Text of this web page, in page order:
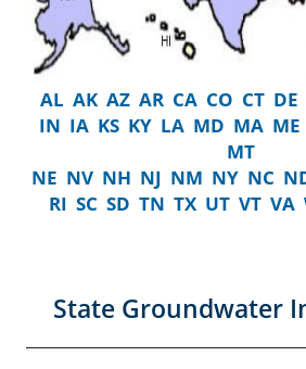
AL AK AZ AR CA CO CT DE
IN IA KS KY LA MD MA ME
MT
NE NV NH NJ NM NY NC
RI SC SD TN TX UT VT VA
State Groundwater